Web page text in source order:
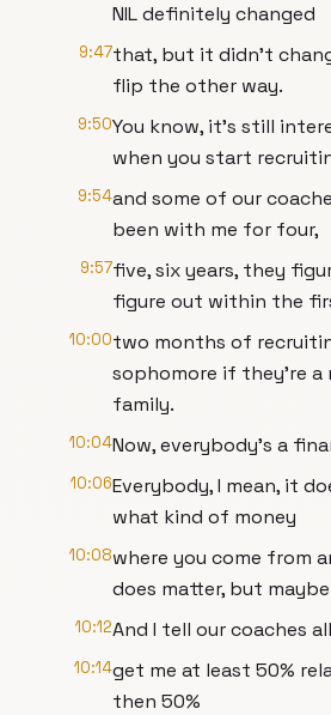
NIL definitely changed
9:47that, but it didn't
flip the other way.
9:50You know, it's still
when you start
9:54and some of our
been with me for four,
9:57five, six years, they
figure out within the
10:00two months of
sophomore if they're a
family.
10:04Now, everybody's a
10:06Everybody, I mean, it
what kind of money
10:08where you come from
does matter, but
10:12And I tell our coaches
10:14get me at least 50%
then 50%